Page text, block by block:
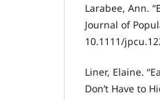
Larabee, Ann.
Journal of
10.1111/
Liner, Elaine.
Don’t Have to